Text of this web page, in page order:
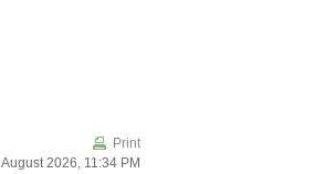
Print
2026, 11:34 PM